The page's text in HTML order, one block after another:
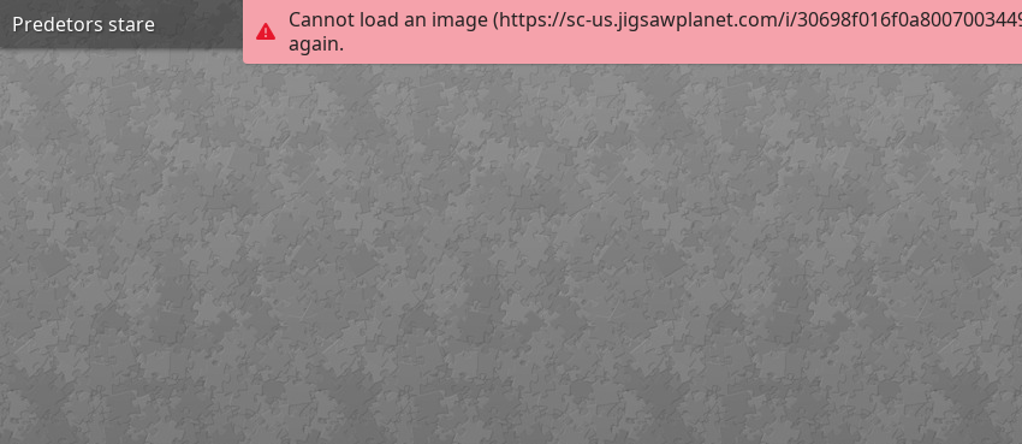
Cannot load an image (https://sc-us.jigsawplanet.com/i/
again.
Predetors stare